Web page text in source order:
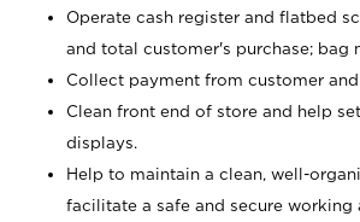
Operate cash register and flatbed
and total customer's purchase; bag
Collect payment from customer
Clean front end of store and help
displays.
Help to maintain a clean, well-
facilitate a safe and secure working